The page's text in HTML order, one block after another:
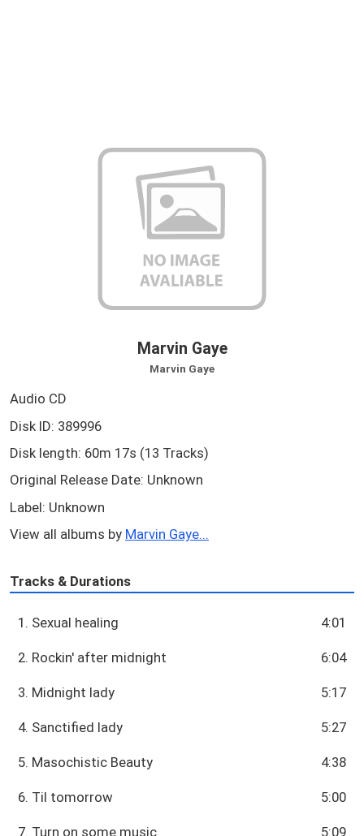
Marvin Gaye
Marvin Gaye
Audio CD
Disk ID: 389996
Disk length: 60m 17s (13 Tracks)
Original Release Date: Unknown
Label: Unknown
View all albums by Marvin Gaye...
Tracks & Durations
1. Sexual healing 4:01
2. Rockin' after midnight 6:04
3. Midnight lady 5:17
4. Sanctified lady 5:27
5. Masochistic Beauty 4:38
6. Til tomorrow 5:00
7. Turn on some music 5:09